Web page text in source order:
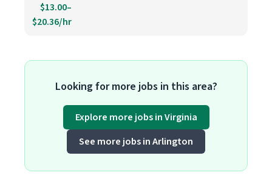
$13.00–
$20.36/hr
Looking for more jobs in this area?
Explore more jobs in Virginia
See more jobs in Arlington